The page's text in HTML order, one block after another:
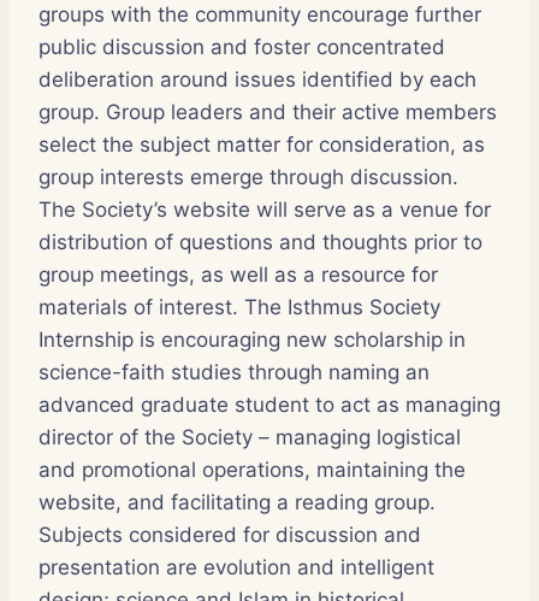
groups with the community encourage further
public discussion and foster concentrated
deliberation around issues identified by each
group. Group leaders and their active members
select the subject matter for consideration, as
group interests emerge through discussion.
The Society’s website will serve as a venue for
distribution of questions and thoughts prior to
group meetings, as well as a resource for
materials of interest. The Isthmus Society
Internship is encouraging new scholarship in
science-faith studies through naming an
advanced graduate student to act as managing
director of the Society – managing logistical
and promotional operations, maintaining the
website, and facilitating a reading group.
Subjects considered for discussion and
presentation are evolution and intelligent